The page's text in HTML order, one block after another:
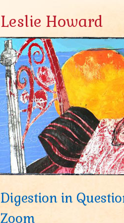
Leslie Howard
Digestion in
Zoom